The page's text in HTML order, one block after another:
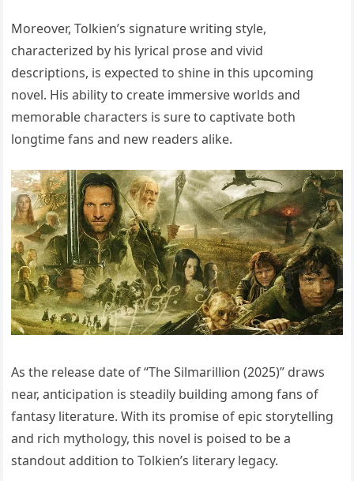
Moreover, Tolkien’s signature writing style,
characterized by his lyrical prose and vivid
descriptions, is expected to shine in this upcoming
novel. His ability to create immersive worlds and
memorable characters is sure to captivate both
longtime fans and new readers alike.
As the release date of “The Silmarillion (2025)” draws
near, anticipation is steadily building among fans of
fantasy literature. With its promise of epic storytelling
and rich mythology, this novel is poised to be a
standout addition to Tolkien’s literary legacy.